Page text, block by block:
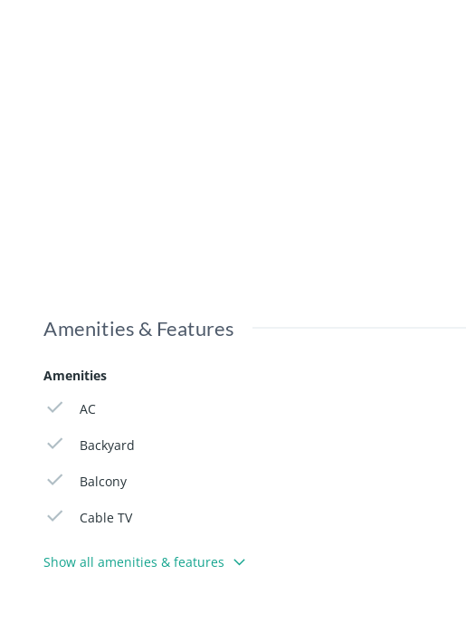
Amenities & Features
Amenities
AC
Backyard
Balcony
Cable TV
Show all amenities & features